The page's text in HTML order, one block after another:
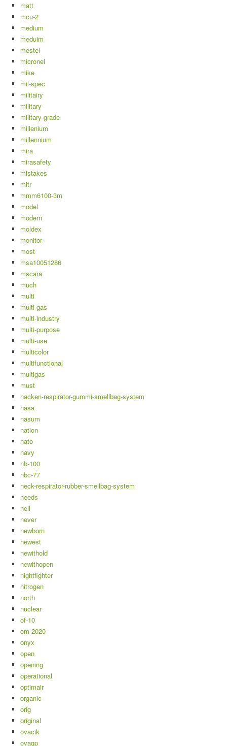
matt
mcu-2
medium
meduim
mestel
micronel
mike
mil-spec
militairy
military
military-grade
millenium
millennium
mira
mirasafety
mistakes
mitr
mmm6100-3m
model
modern
moldex
monitor
most
msa10051286
mscara
much
multi
multi-gas
multi-industry
multi-purpose
multi-use
multicolor
multifunctional
multigas
must
nacken-respirator-gummi-smellbag-system
nasa
nasum
nation
nato
navy
nb-100
nbc-77
neck-respirator-rubber-smellbag-system
needs
neil
never
newborn
newest
newithold
newithopen
nightfighter
nitrogen
north
nuclear
of-10
om-2020
onyx
open
opening
operational
optimair
organic
orig
original
ovacik
ovagp